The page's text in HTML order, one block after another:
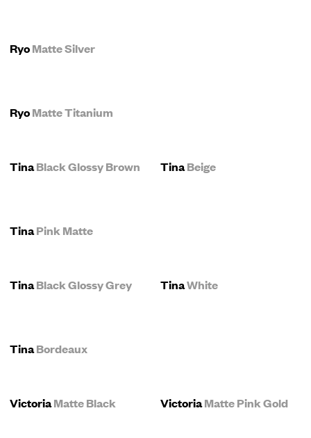
RyoMatte Silver
RyoMatte Titanium
TinaBlack Glossy Brown TinaBeige
TinaPink Matte
TinaBlack Glossy Grey TinaWhite
TinaBordeaux
VictoriaMatte Black VictoriaMatte Pink Gold